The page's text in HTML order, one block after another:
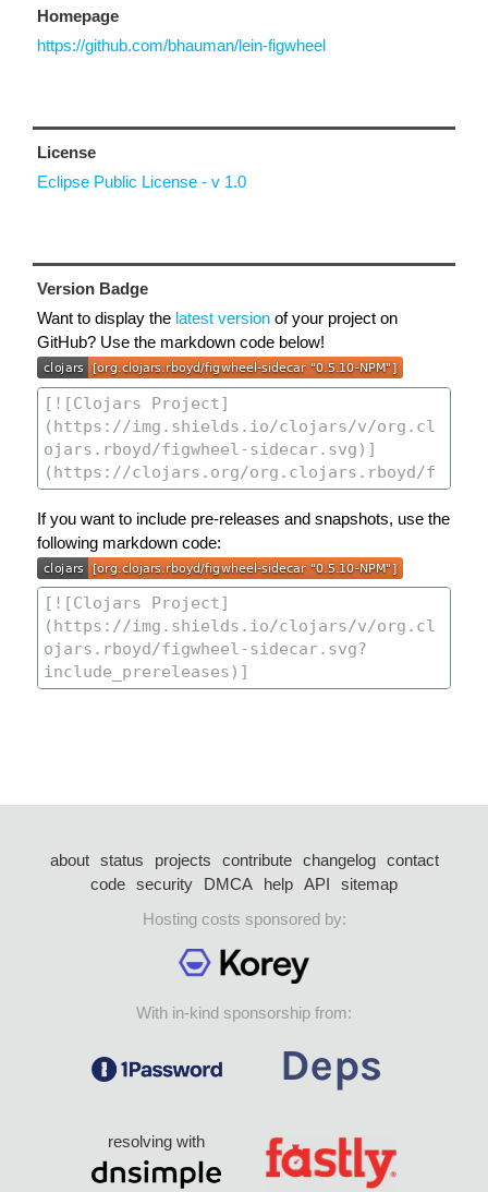
Homepage
https://github.com/bhauman/lein-figwheel
License
Eclipse Public License - v 1.0
Version Badge
Want to display the latest version of your project on
GitHub? Use the markdown code below!
If you want to include pre-releases and snapshots, use the
following markdown code:
about status projects contribute changelog
contact
code security DMCA help API
sitemap
Hosting costs sponsored by:
With in-kind sponsorship from:
resolving with